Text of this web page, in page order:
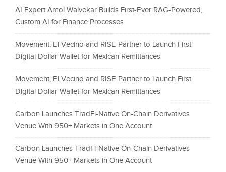
AI Expert Amol Walvekar Builds First-Ever RAG-Powered,
Custom AI for Finance Processes
Movement, El Vecino and RISE Partner to Launch First
Digital Dollar Wallet for Mexican Remittances
Movement, El Vecino and RISE Partner to Launch First
Digital Dollar Wallet for Mexican Remittances
Carbon Launches TradFi-Native On-Chain Derivatives
Venue With 950+ Markets in One Account
Carbon Launches TradFi-Native On-Chain Derivatives
Venue With 950+ Markets in One Account